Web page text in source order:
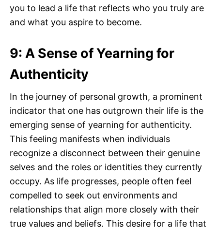
you to lead a life that reflects who you truly are
and what you aspire to become.
9: A Sense of Yearning for
Authenticity
In the journey of personal growth, a prominent
indicator that one has outgrown their life is the
emerging sense of yearning for authenticity.
This feeling manifests when individuals
recognize a disconnect between their genuine
selves and the roles or identities they currently
occupy. As life progresses, people often feel
compelled to seek out environments and
relationships that align more closely with their
true values and beliefs. This desire for a life that